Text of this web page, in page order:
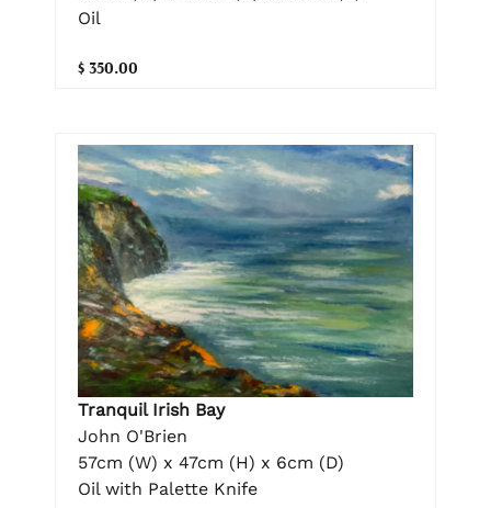
Oil
$ 350.00
Tranquil Irish Bay
John O'Brien
57cm (W) x 47cm (H) x 6cm (D)
Oil with Palette Knife